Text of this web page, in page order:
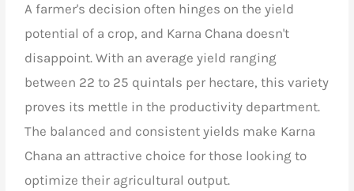
A farmer's decision often hinges on the yield
potential of a crop, and Karna Chana doesn't
disappoint. With an average yield ranging
between 22 to 25 quintals per hectare, this variety
proves its mettle in the productivity department.
The balanced and consistent yields make Karna
Chana an attractive choice for those looking to
optimize their agricultural output.